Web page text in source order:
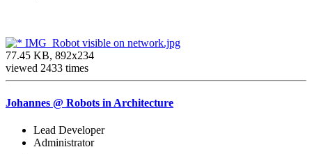
IMG_Robot visible on network.jpg
77.45 KB, 892x234
viewed 2433 times
Johannes @ Robots in Architecture
Lead Developer
Administrator